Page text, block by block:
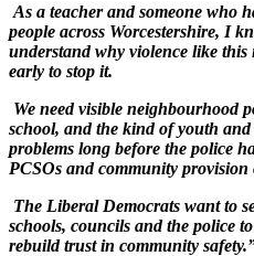
As a teacher and someone who
people across Worcestershire, I
understand why violence like
early to stop it.
We need visible neighbourhood
school, and the kind of youth
problems long before the police
PCSOs and community
The Liberal Democrats want to
schools, councils and the police
rebuild trust in community